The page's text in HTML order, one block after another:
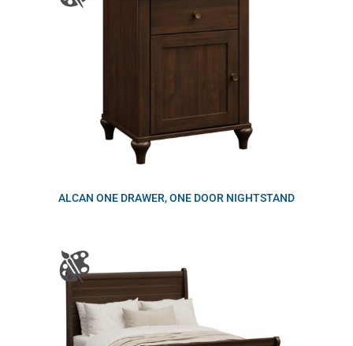
ALCAN ONE DRAWER, ONE DOOR NIGHTSTAND